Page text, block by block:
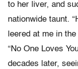
to her liver, and
nationwide taunt.
leered at me in
“No One Loves
decades later,